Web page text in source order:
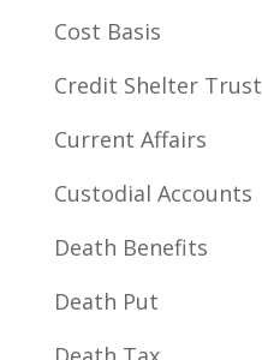
Cost Basis
Credit Shelter Trust
Current Affairs
Custodial Accounts
Death Benefits
Death Put